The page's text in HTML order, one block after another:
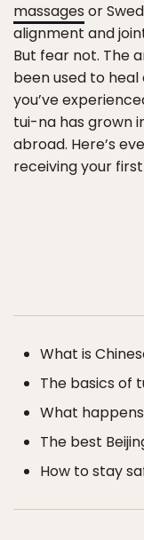
massages or
alignment and
But fear not. The
been used to
you’ve
tui-na has grown
abroad. Here’s
receiving your
What is
The basics of
What
The best
How to stay